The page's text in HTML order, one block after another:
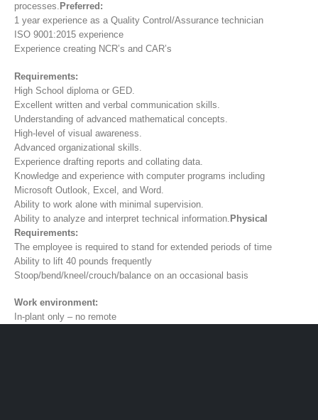
processes. Preferred:
1 year experience as a Quality Control/Assurance technician
ISO 9001:2015 experience
Experience creating NCR’s and CAR’s
Requirements:
High School diploma or GED.
Excellent written and verbal communication skills.
Understanding of advanced mathematical concepts.
High-level of visual awareness.
Advanced organizational skills.
Experience drafting reports and collating data.
Knowledge and experience with computer programs including
Microsoft Outlook, Excel, and Word.
Ability to work alone with minimal supervision.
Ability to analyze and interpret technical information. Physical
Requirements:
The employee is required to stand for extended periods of time
Ability to lift 40 pounds frequently
Stoop/bend/kneel/crouch/balance on an occasional basis
Work environment:
In-plant only – no remote